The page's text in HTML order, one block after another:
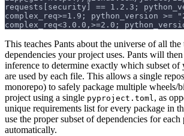
requests[security] == 1.2.3;
complex_req>=1.9; python_version
complex_req<3.0.0,>=2.0;
This teaches Pants about the universe of all
dependencies your project uses. Pants will
inference to determine exactly which subset of
are used by each file. This allows a single
monorepo) to safely package multiple wheels/
project using a single pyproject.toml, as
unique requirements list for every package in
use the proper subset of dependencies for each
automatically.